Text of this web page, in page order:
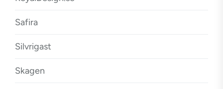
Safira
Silvrigast
Skagen